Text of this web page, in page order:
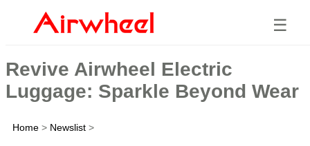
☰
Revive Airwheel Electric
Luggage: Sparkle Beyond Wear
Home > Newslist >